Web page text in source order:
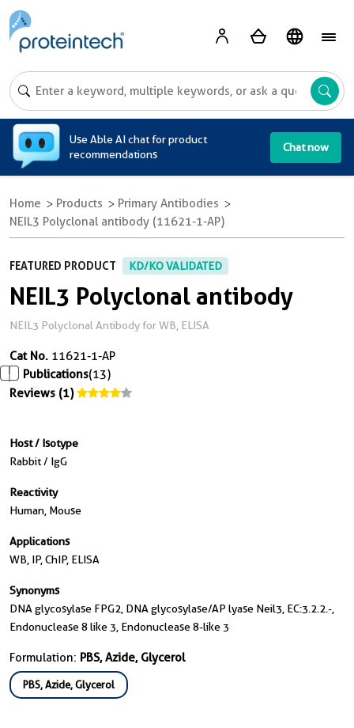
Use Able AI chat for product
recommendations
Chat now
Home Products
Primary Antibodies
NEIL3 Polyclonal antibody (11621-1-AP)
FEATURED PRODUCT KD/KO VALIDATED
NEIL3 Polyclonal antibody
NEIL3 Polyclonal Antibody for WB, ELISA
Cat No. 11621-1-AP
Publications(13)
Reviews (1)
Host / Isotype
Rabbit / IgG
Reactivity
Human, Mouse
Applications
WB, IP, ChIP, ELISA
Synonyms
DNA glycosylase FPG2, DNA glycosylase/AP lyase Neil3, EC:3.2.2.-,
Endonuclease 8 like 3, Endonuclease 8-like 3
Formulation: PBS, Azide, Glycerol
PBS, Azide, Glycerol